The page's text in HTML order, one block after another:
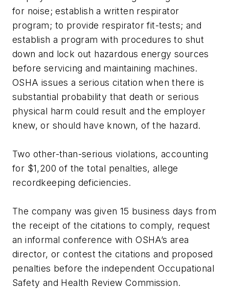
for noise; establish a written respirator
program; to provide respirator fit-tests; and
establish a program with procedures to shut
down and lock out hazardous energy sources
before servicing and maintaining machines.
OSHA issues a serious citation when there is
substantial probability that death or serious
physical harm could result and the employer
knew, or should have known, of the hazard.
Two other-than-serious violations, accounting
for $1,200 of the total penalties, allege
recordkeeping deficiencies.
The company was given 15 business days from
the receipt of the citations to comply, request
an informal conference with OSHA’s area
director, or contest the citations and proposed
penalties before the independent Occupational
Safety and Health Review Commission.